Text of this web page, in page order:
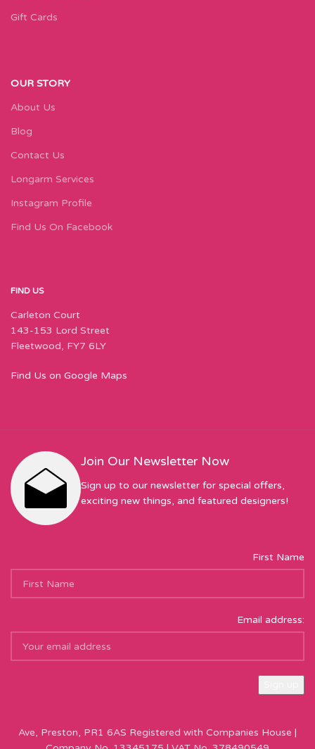
Gift Cards
OUR STORY
About Us
Blog
Contact Us
Longarm Services
Instagram Profile
Find Us On Facebook
FIND US
Carleton Court
143-153 Lord Street
Fleetwood, FY7 6LY
Find Us on Google Maps
Join Our Newsletter Now
Sign up to our newsletter for special offers,
exciting new things, and featured designers!
First Name
Email address:
Ave, Preston, PR1 6AS Registered with Companies House |